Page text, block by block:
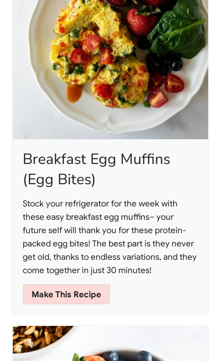
Breakfast Egg Muffins
(Egg Bites)
Stock your refrigerator for the week with
these easy breakfast egg muffins– your
future self will thank you for these protein-
packed egg bites! The best part is they never
get old, thanks to endless variations, and they
come together in just 30 minutes!
Make This Recipe